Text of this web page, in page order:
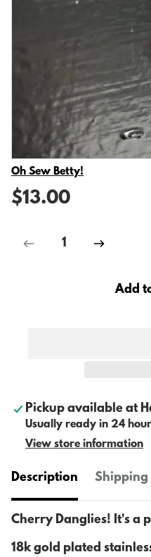
Vendor
Oh Sew Betty!
$13.00
Add
Pickup available at
Usually ready in 24
View store information
Description Shipping
Cherry Danglies! It's a
18k gold plated